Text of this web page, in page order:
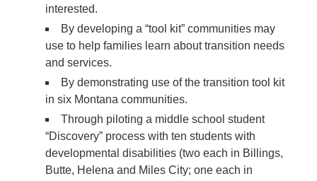
interested.
By developing a “tool kit” communities may
use to help families learn about transition needs
and services.
By demonstrating use of the transition tool kit
in six Montana communities.
Through piloting a middle school student
“Discovery” process with ten students with
developmental disabilities (two each in Billings,
Butte, Helena and Miles City; one each in